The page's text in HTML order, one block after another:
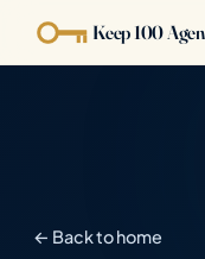
Keep 100
← Back to home